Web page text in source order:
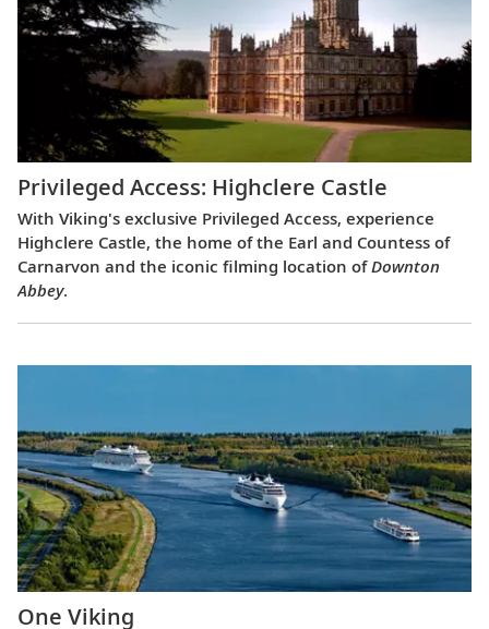
Privileged Access: Highclere Castle
With Viking's exclusive Privileged Access, experience
Highclere Castle, the home of the Earl and Countess of
Carnarvon and the iconic filming location ofDownton
Abbey.
One Viking